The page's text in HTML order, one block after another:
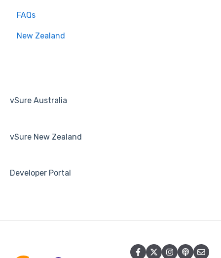
Workforce Management
Recruitment
FAQs
New Zealand
vSure Australia
vSure New Zealand
Developer Portal